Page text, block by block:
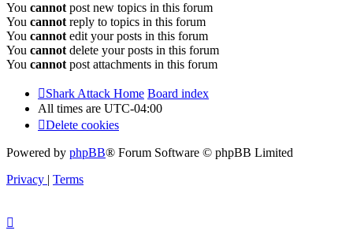
You cannotpost new topics in this forum
You cannotreply to topics in this forum
You cannotedit your posts in this forum
You cannotdelete your posts in this forum
You cannotpost attachments in this forum
Shark Attack Home Board index
All times are UTC-04:00
Delete cookies
Powered by phpBB® Forum Software © phpBB Limited
Privacy | Terms